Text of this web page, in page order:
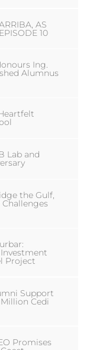
AS
10
Ing.
Alumnus
Lab and
the Gulf,
Project
Support
Cedi
Promises